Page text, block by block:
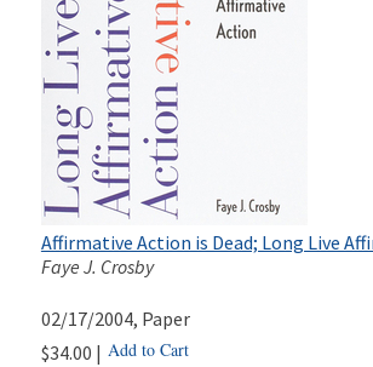
Affirmative Action is Dead; Long Live
Faye J. Crosby
02/17/2004, Paper
$34.00 | Add to Cart